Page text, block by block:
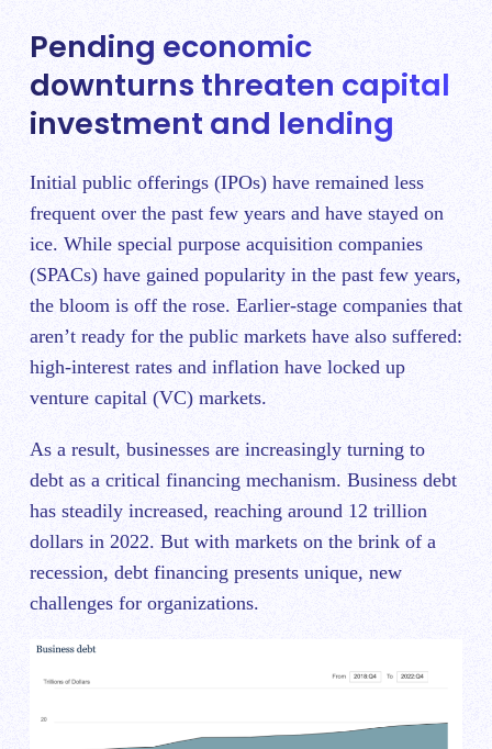
Pending economic
downturns threaten capital
investment and lending
Initial public offerings (IPOs) have remained less
frequent over the past few years and have stayed on
ice. While special purpose acquisition companies
(SPACs) have gained popularity in ‌the past few years,
the bloom is off the rose. Earlier-stage companies that
aren’t ready for the public markets have also suffered:
high-interest rates and inflation have locked up
venture capital (VC) markets.
As a result, businesses are increasingly turning to
debt as a critical financing mechanism. Business debt
has steadily increased, reaching around 12 trillion
dollars in 2022. But with markets on the brink of a
recession, debt financing presents unique, new
challenges for organizations.